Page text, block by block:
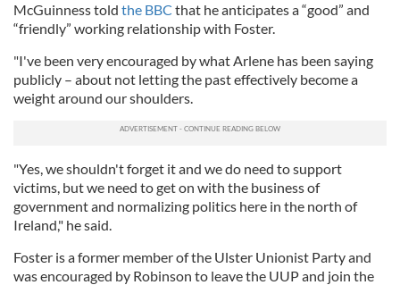
McGuinness told the BBC that he anticipates a “good” and
“friendly” working relationship with Foster.
"I've been very encouraged by what Arlene has been saying
publicly – about not letting the past effectively become a
weight around our shoulders.
"Yes, we shouldn't forget it and we do need to support
victims, but we need to get on with the business of
government and normalizing politics here in the north of
Ireland," he said.
Foster is a former member of the Ulster Unionist Party and
was encouraged by Robinson to leave the UUP and join the